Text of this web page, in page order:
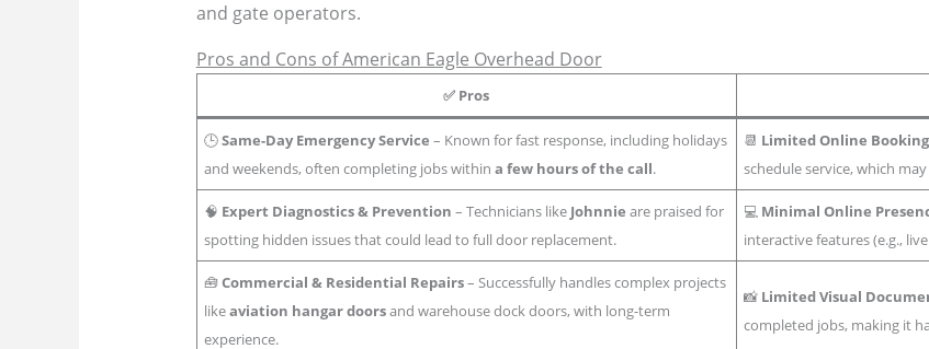
and gate operators.
Pros and Cons of American Eagle Overhead Door
✅ Pros
🕒Same-Day Emergency Service – Known for fast response, including holidays
and weekends, often completing jobs withina few hours of the call.
📆 Limited Online Booking
schedule service, which
🧠 Expert Diagnostics & Prevention – Technicians like Johnnie are praised for
spotting hidden issues that could lead to full door replacement.
💻 Minimal Online
interactive features (e.g.,
🧰Commercial & Residential Repairs– Successfully handles complex projects
likeaviation hangar doorsand warehouse dock doors, with long-term
experience.
📸 Limited Visual
completed jobs, making it